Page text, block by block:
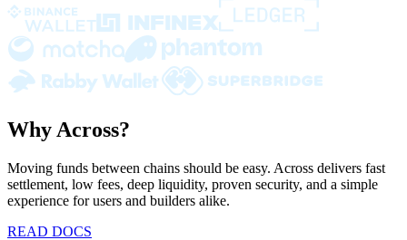
Why Across?
Moving funds between chains should be easy. Across delivers fast
settlement, low fees, deep liquidity, proven security, and a simple
experience for users and builders alike.
READ DOCS